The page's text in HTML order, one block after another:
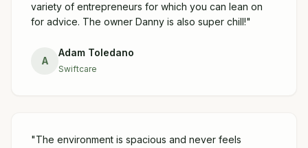
variety of entrepreneurs for which you can lean on
for advice. The owner Danny is also super chill!"
A
Adam Toledano
Swiftcare
"The environment is spacious and never feels